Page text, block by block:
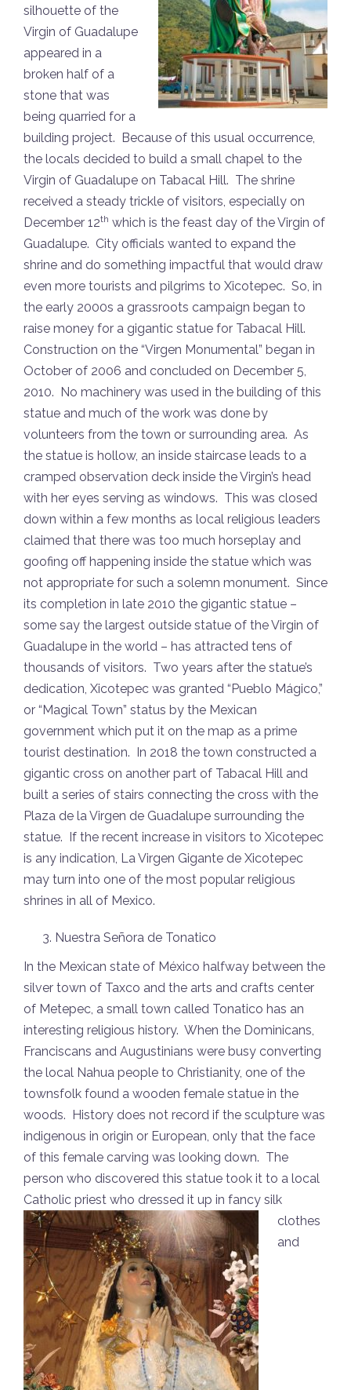
silhouette of the
Virgin of Guadalupe
appeared in a
broken half of a
stone that was
being quarried for a
building project. Because of this usual occurrence,
the locals decided to build a small chapel to the
Virgin of Guadalupe on Tabacal Hill. The shrine
received a steady trickle of visitors, especially on
December 12th which is the feast day of the Virgin of
Guadalupe. City officials wanted to expand the
shrine and do something impactful that would draw
even more tourists and pilgrims to Xicotepec. So, in
the early 2000s a grassroots campaign began to
raise money for a gigantic statue for Tabacal Hill.
Construction on the “Virgen Monumental” began in
October of 2006 and concluded on December 5,
2010. No machinery was used in the building of this
statue and much of the work was done by
volunteers from the town or surrounding area. As
the statue is hollow, an inside staircase leads to a
cramped observation deck inside the Virgin’s head
with her eyes serving as windows. This was closed
down within a few months as local religious leaders
claimed that there was too much horseplay and
goofing off happening inside the statue which was
not appropriate for such a solemn monument. Since
its completion in late 2010 the gigantic statue –
some say the largest outside statue of the Virgin of
Guadalupe in the world – has attracted tens of
thousands of visitors. Two years after the statue’s
dedication, Xicotepec was granted “Pueblo Mágico,”
or “Magical Town” status by the Mexican
government which put it on the map as a prime
tourist destination. In 2018 the town constructed a
gigantic cross on another part of Tabacal Hill and
built a series of stairs connecting the cross with the
Plaza de la Virgen de Guadalupe surrounding the
statue. If the recent increase in visitors to Xicotepec
is any indication, La Virgen Gigante de Xicotepec
may turn into one of the most popular religious
shrines in all of Mexico.
Nuestra Señora de Tonatico
In the Mexican state of México halfway between the
silver town of Taxco and the arts and crafts center
of Metepec, a small town called Tonatico has an
interesting religious history. When the Dominicans,
Franciscans and Augustinians were busy converting
the local Nahua people to Christianity, one of the
townsfolk found a wooden female statue in the
woods. History does not record if the sculpture was
indigenous in origin or European, only that the face
of this female carving was looking down. The
person who discovered this statue took it to a local
Catholic priest who dressed it up in fancy silk
clothes
and